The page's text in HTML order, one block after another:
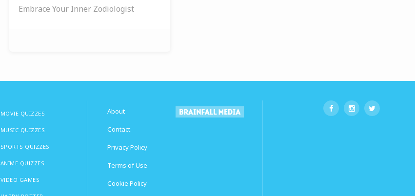
Embrace Your Inner Zodiologist
MOVIE QUIZZES
MUSIC QUIZZES
SPORTS QUIZZES
ANIME QUIZZES
VIDEO GAMES
About
Contact
Privacy Policy
Terms of Use
Cookie Policy